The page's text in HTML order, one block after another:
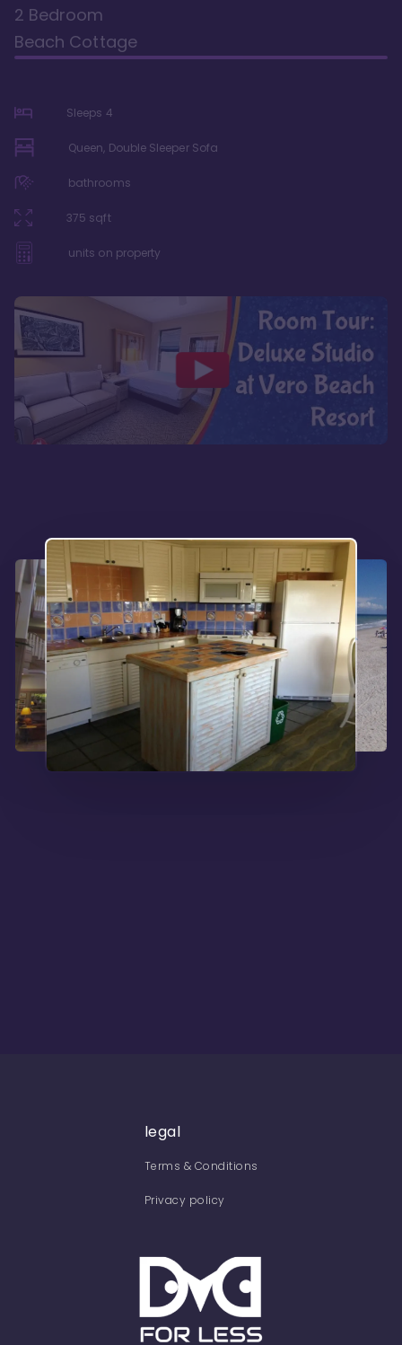
2 Bedroom
Beach Cottage
Sleeps 4
Queen, Double Sleeper Sofa
bathrooms
375 sqft
units on property
legal
Terms & Conditions
Privacy policy